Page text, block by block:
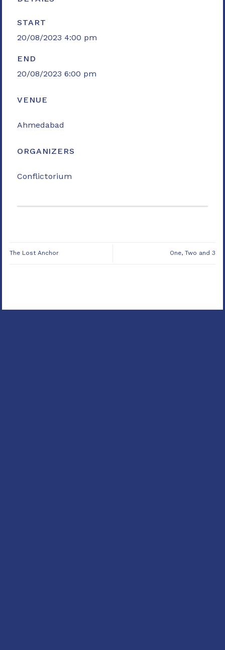
START
20/08/2023 4:00 pm
END
20/08/2023 6:00 pm
VENUE
Ahmedabad
ORGANIZERS
Conflictorium
The Lost Anchor One, Two and 3